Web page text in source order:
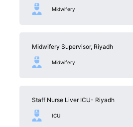
Midwifery
Midwifery Supervisor, Riyadh
Midwifery
Staff Nurse Liver ICU- Riyadh
ICU